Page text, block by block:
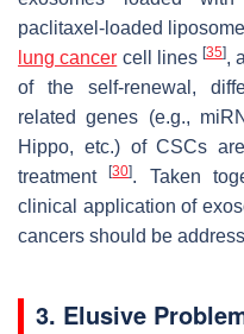
paclitaxel-loaded
lung cancer cell lines [35],
of the self-renewal,
related genes (e.g.,
Hippo, etc.) of CSCs
treatment[30]. Taken
clinical application of
cancers should be
3. Elusive